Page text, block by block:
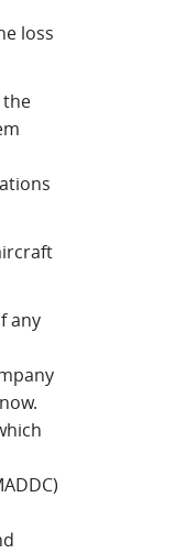
loss
the
any